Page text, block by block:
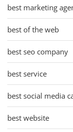
best marketing
best of the web
best seo company
best service
best social media
best website